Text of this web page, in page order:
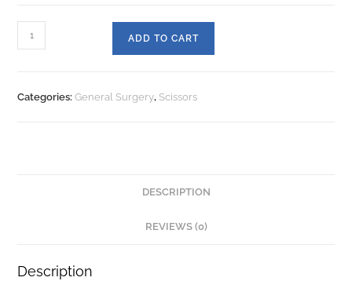
ADD TO CART
Categories:General Surgery,Scissors
DESCRIPTION
REVIEWS (0)
Description